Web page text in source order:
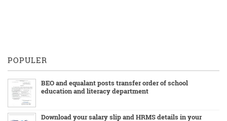
POPULER
BEO and equalant posts transfer order of school
education and literacy department
Download your salary slip and HRMS details in your